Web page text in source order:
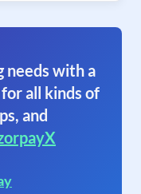
needs with a
all kinds of
and